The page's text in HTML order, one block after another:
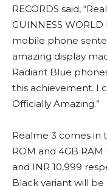
RECORDS said,
GUINNESS
mobile phone
amazing display
Radiant Blue
this achievement. I
Officially Amazing.”
Realme 3 comes in
ROM and 4GB
and INR 10,999
Black variant will